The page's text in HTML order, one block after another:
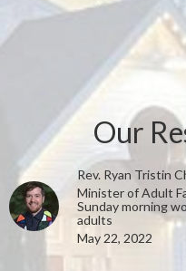
Our
Rev. Ryan Tristin
Minister of Adult
Sunday morning
adults
May 22, 2022